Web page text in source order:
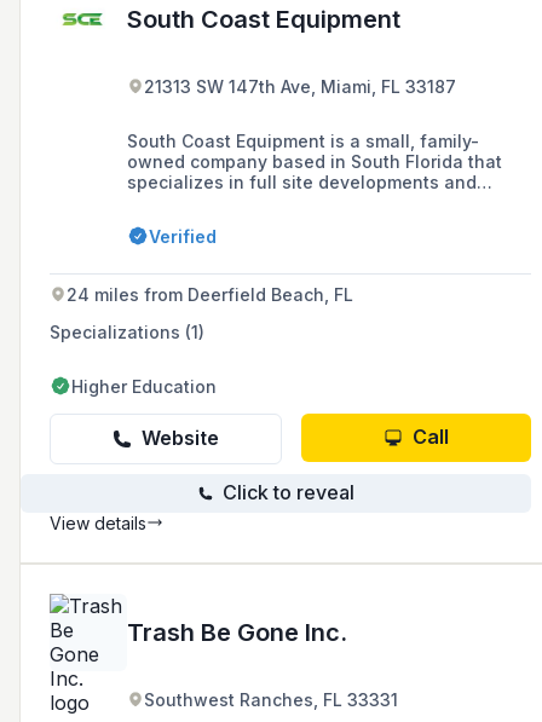
South Coast Equipment
21313 SW 147th Ave, Miami, FL 33187
South Coast Equipment is a small, family-
owned company based in South Florida that
specializes in full site developments and
Dade, Broward, Monroe, and Palm Beach
counties with services such as excavation and
Verified
24 miles from Deerfield Beach, FL
Specializations (1)
Higher Education
Website Call
Click to reveal
View details
Trash Be Gone Inc.
Southwest Ranches, FL 33331